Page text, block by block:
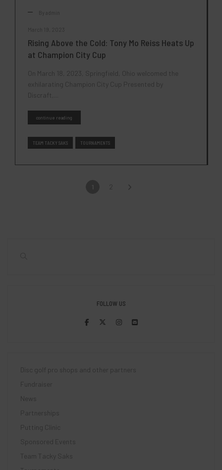
By admin
Rising Above the Cold: Tony Mo Reiss Heats Up
at Champion City Cup
On March 18, 2023, Springfield, Ohio welcomed the
exhilarating Champion City Cup Presented by
Discraft,...
continue reading
TEAM TACKY SAKS TOURNAMENTS
2
FOLLOW US
Disc golf pro shops and other partners
Fundraiser
News
Partnerships
Putting Clinic
Sponsored Events
Team Tacky Saks